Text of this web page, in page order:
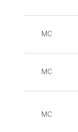
MC
MC
MC